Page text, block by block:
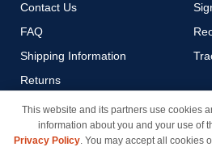
Contact Us
FAQ
Shipping Information
Returns
Payment Methods
Privacy Policy
This website and its partners use cookies
information about you and your use of
Privacy Policy. You may accept all cookies